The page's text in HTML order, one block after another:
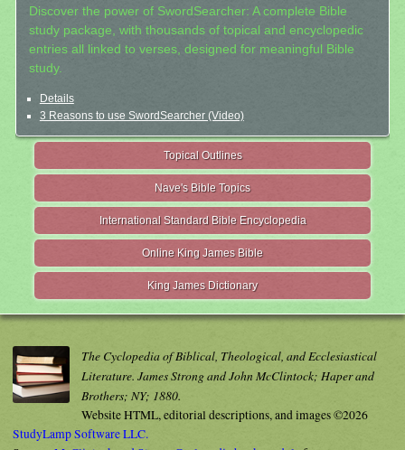
Discover the power of SwordSearcher: A complete Bible
study package, with thousands of topical and encyclopedic
entries all linked to verses, designed for meaningful Bible
study.
Details
3 Reasons to use SwordSearcher (Video)
Topical Outlines
Nave's Bible Topics
International Standard Bible Encyclopedia
Online King James Bible
King James Dictionary
The Cyclopedia of Biblical, Theological, and Ecclesiastical
Literature. James Strong and John McClintock; Haper and
Brothers; NY; 1880.
Website HTML, editorial descriptions, and images ©2026
StudyLamp Software LLC.